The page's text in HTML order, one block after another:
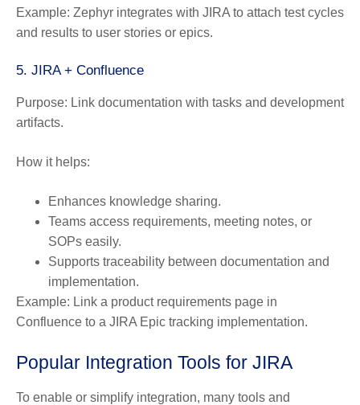
Example: Zephyr integrates with JIRA to attach test cycles
and results to user stories or epics.
5. JIRA + Confluence
Purpose: Link documentation with tasks and development
artifacts.
How it helps:
Enhances knowledge sharing.
Teams access requirements, meeting notes, or
SOPs easily.
Supports traceability between documentation and
implementation.
Example: Link a product requirements page in
Confluence to a JIRA Epic tracking implementation.
Popular Integration Tools for JIRA
To enable or simplify integration, many tools and